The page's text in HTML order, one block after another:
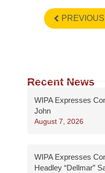
PREVIOUS
Recent News
WIPA Expresses
John
August 7, 2026
WIPA Expresses
Headley “Dellmar”